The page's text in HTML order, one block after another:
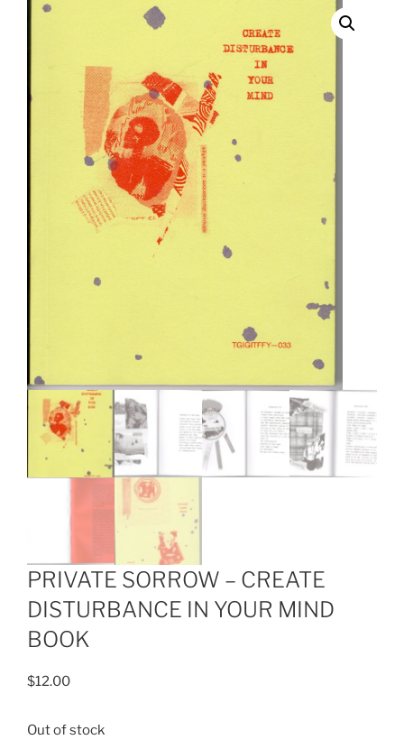
PRIVATE SORROW – CREATE
DISTURBANCE IN YOUR MIND
BOOK
$12.00
Out of stock